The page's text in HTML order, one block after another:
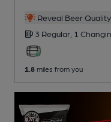
Reveal Beer Quality
3 Regular, 1
1.8 miles from you